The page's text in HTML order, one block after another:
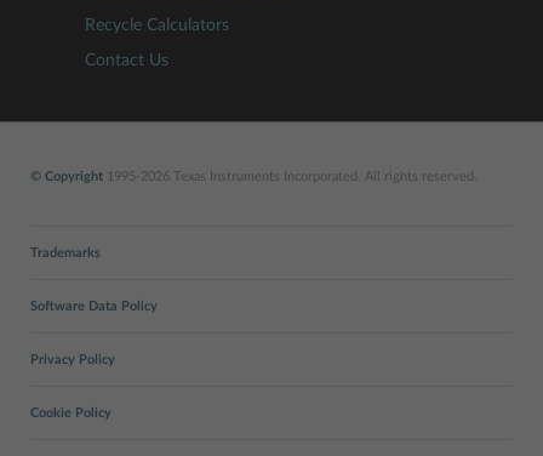
Recycle Calculators
Contact Us
© Copyright 1995-2026 Texas Instruments Incorporated. All rights reserved.
Trademarks
Software Data Policy
Privacy Policy
Cookie Policy